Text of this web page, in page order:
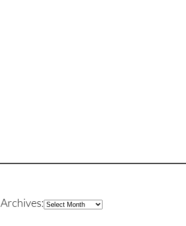
Archives:Archives